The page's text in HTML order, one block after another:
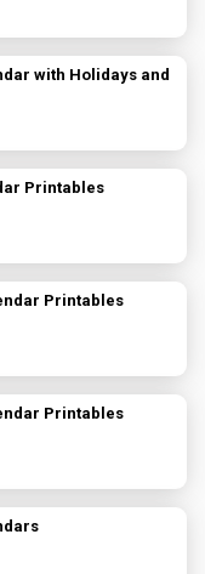
with Holidays and
Printables
Printables
Printables